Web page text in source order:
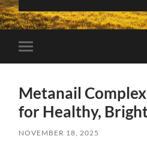
Toggle
mobile
Metanail
for Healthy,
NOVEMBER 18, 2025